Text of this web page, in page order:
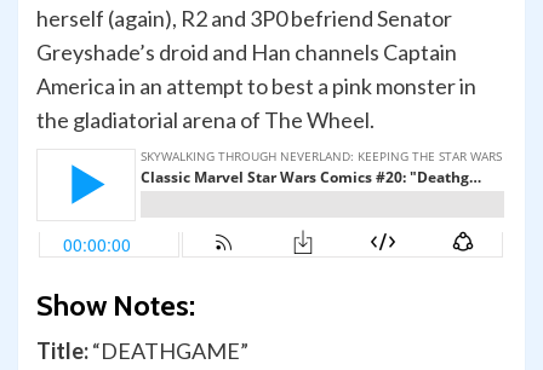
herself (again), R2 and 3P0 befriend Senator
Greyshade’s droid and Han channels Captain
America in an attempt to best a pink monster in
the gladiatorial arena of The Wheel.
Show Notes:
Title:“DEATHGAME”